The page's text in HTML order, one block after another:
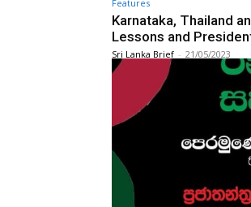
Features
Karnataka, Thailand
Lessons and
Sri Lanka Brief - 21/05/2023